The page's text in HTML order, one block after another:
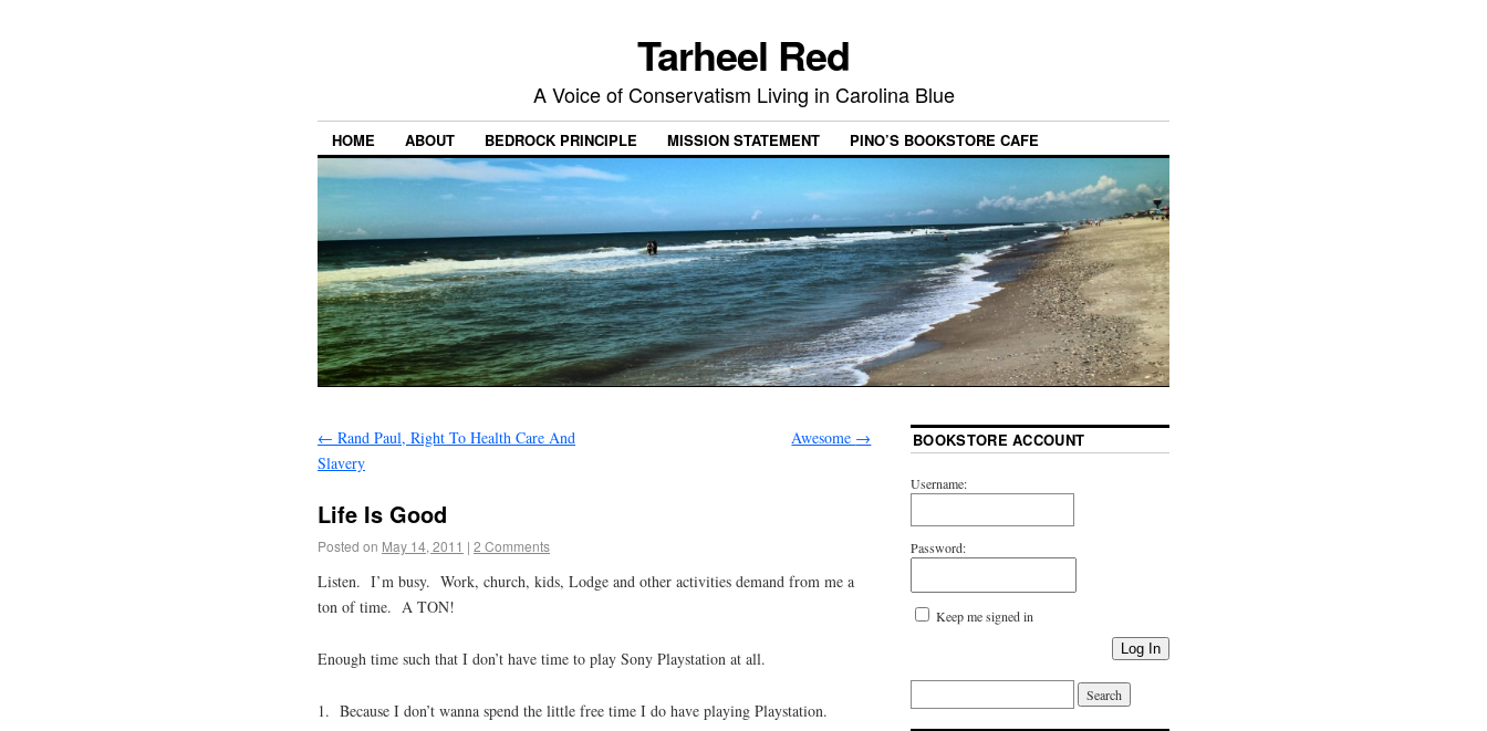
Tarheel Red
A Voice of Conservatism Living in Carolina Blue
HOME ABOUT BEDROCK PRINCIPLE MISSION STATEMENT PINO’S BOOKSTORE CAFE
← Rand Paul, Right To Health Care And
Slavery
Awesome →
Life Is Good
Posted on May 14, 2011 | 2 Comments
Listen. I’m busy. Work, church, kids, Lodge and other activities demand from me a
ton of time. A TON!
Enough time such that I don’t have time to play Sony Playstation at all.
1. Because I don’t wanna spend the little free time I do have playing Playstation.
BOOKSTORE ACCOUNT
Username:
Password:
Keep me signed in
Log In